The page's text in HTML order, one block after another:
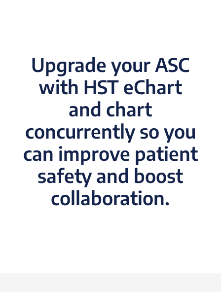
Upgrade your ASC
with HST eChart
and chart
concurrently so you
can improve patient
safety and boost
collaboration.